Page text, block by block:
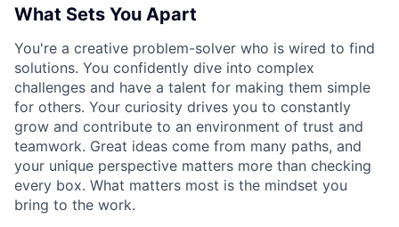
What Sets You Apart
You're a creative problem-solver who is wired to find
solutions. You confidently dive into complex
challenges and have a talent for making them simple
for others. Your curiosity drives you to constantly
grow and contribute to an environment of trust and
teamwork. Great ideas come from many paths, and
your unique perspective matters more than checking
every box. What matters most is the mindset you
bring to the work.